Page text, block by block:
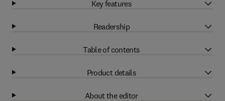
Key features
Readership
Table of contents
Product details
About the editor